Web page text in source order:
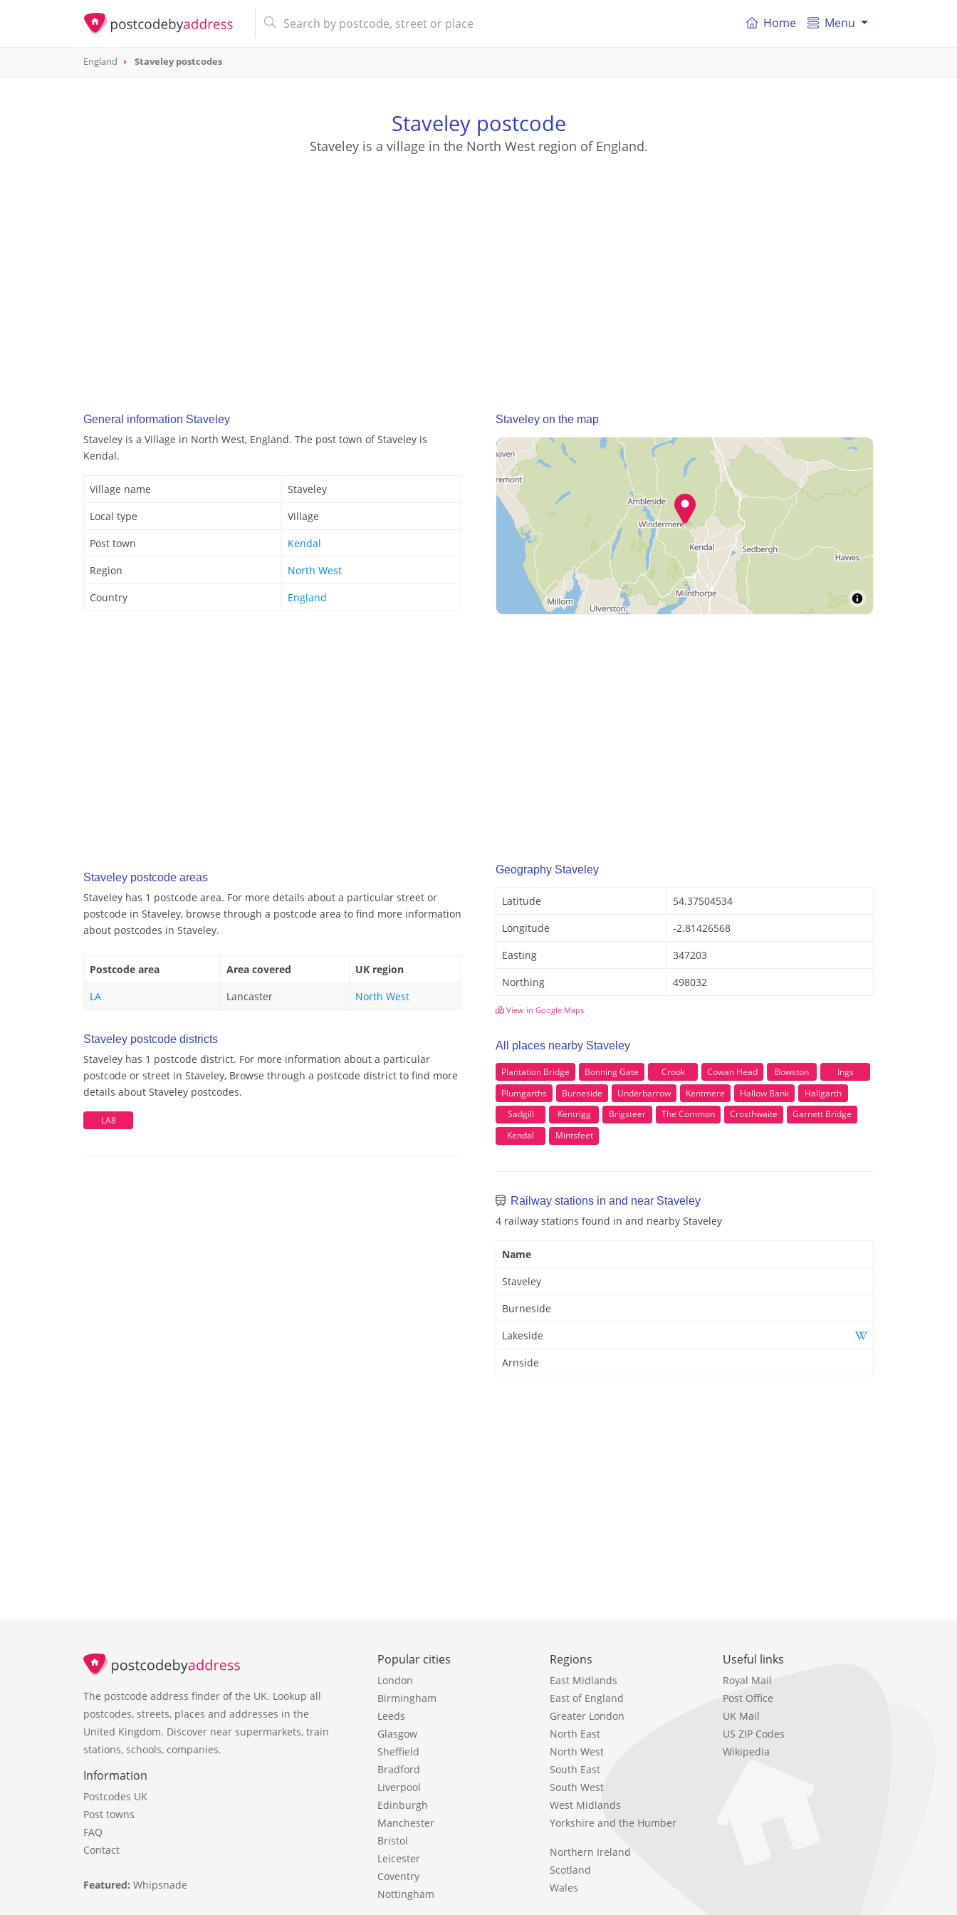
Home Menu
England Staveley postcodes
Staveley postcode
Staveley is a village in the North West region of England.
General information Staveley
Staveley is a Village in North West, England. The post town of Staveley is
Kendal.
Village name
Staveley
Local type
Village
Post town
Kendal
Region
North West
Country
England
Staveley postcode areas
Staveley has 1 postcode area. For more details about a particular street or
postcode in Staveley, browse through a postcode area to find more information
about postcodes in Staveley.
Postcode area Area covered
UK region
LA
Lancaster North West
Staveley postcode districts
Staveley has 1 postcode district. For more information about a particular
postcode or street in Staveley, Browse through a postcode district to find more
details about Staveley postcodes.
LA8
Staveley on the map
Geography Staveley
Latitude
54.37504534
Longitude
-2.81426568
Easting
347203
Northing
498032
View in Google Maps
All places nearby Staveley
Plantation Bridge Bonning Gate Crook Cowan Head Bowston
Ings
Plumgarths
Burneside Underbarrow Kentmere Hallow Bank
Hallgarth
Sadgill
Kentrigg Brigsteer The Common Crosthwaite
Garnett Bridge
Kendal
Mintsfeet
Railway stations in and near Staveley
4 railway stations found in and nearby Staveley
Name
Staveley
Burneside
Lakeside
Arnside
The postcode address finder of the UK. Lookup all
postcodes, streets, places and addresses in the
United Kingdom. Discover near supermarkets, train
stations, schools, companies.
Information
Postcodes UK
Post towns
FAQ
Contact
Featured: Whipsnade
Popular cities
London
Birmingham
Leeds
Glasgow
Sheffield
Bradford
Liverpool
Edinburgh
Manchester
Bristol
Leicester
Coventry
Nottingham
Regions
East Midlands
East of England
Greater London
North East
North West
South East
South West
West Midlands
Yorkshire and the Humber
Northern Ireland
Scotland
Wales
Useful links
Royal Mail
Post Office
UK Mail
US ZIP Codes
Wikipedia